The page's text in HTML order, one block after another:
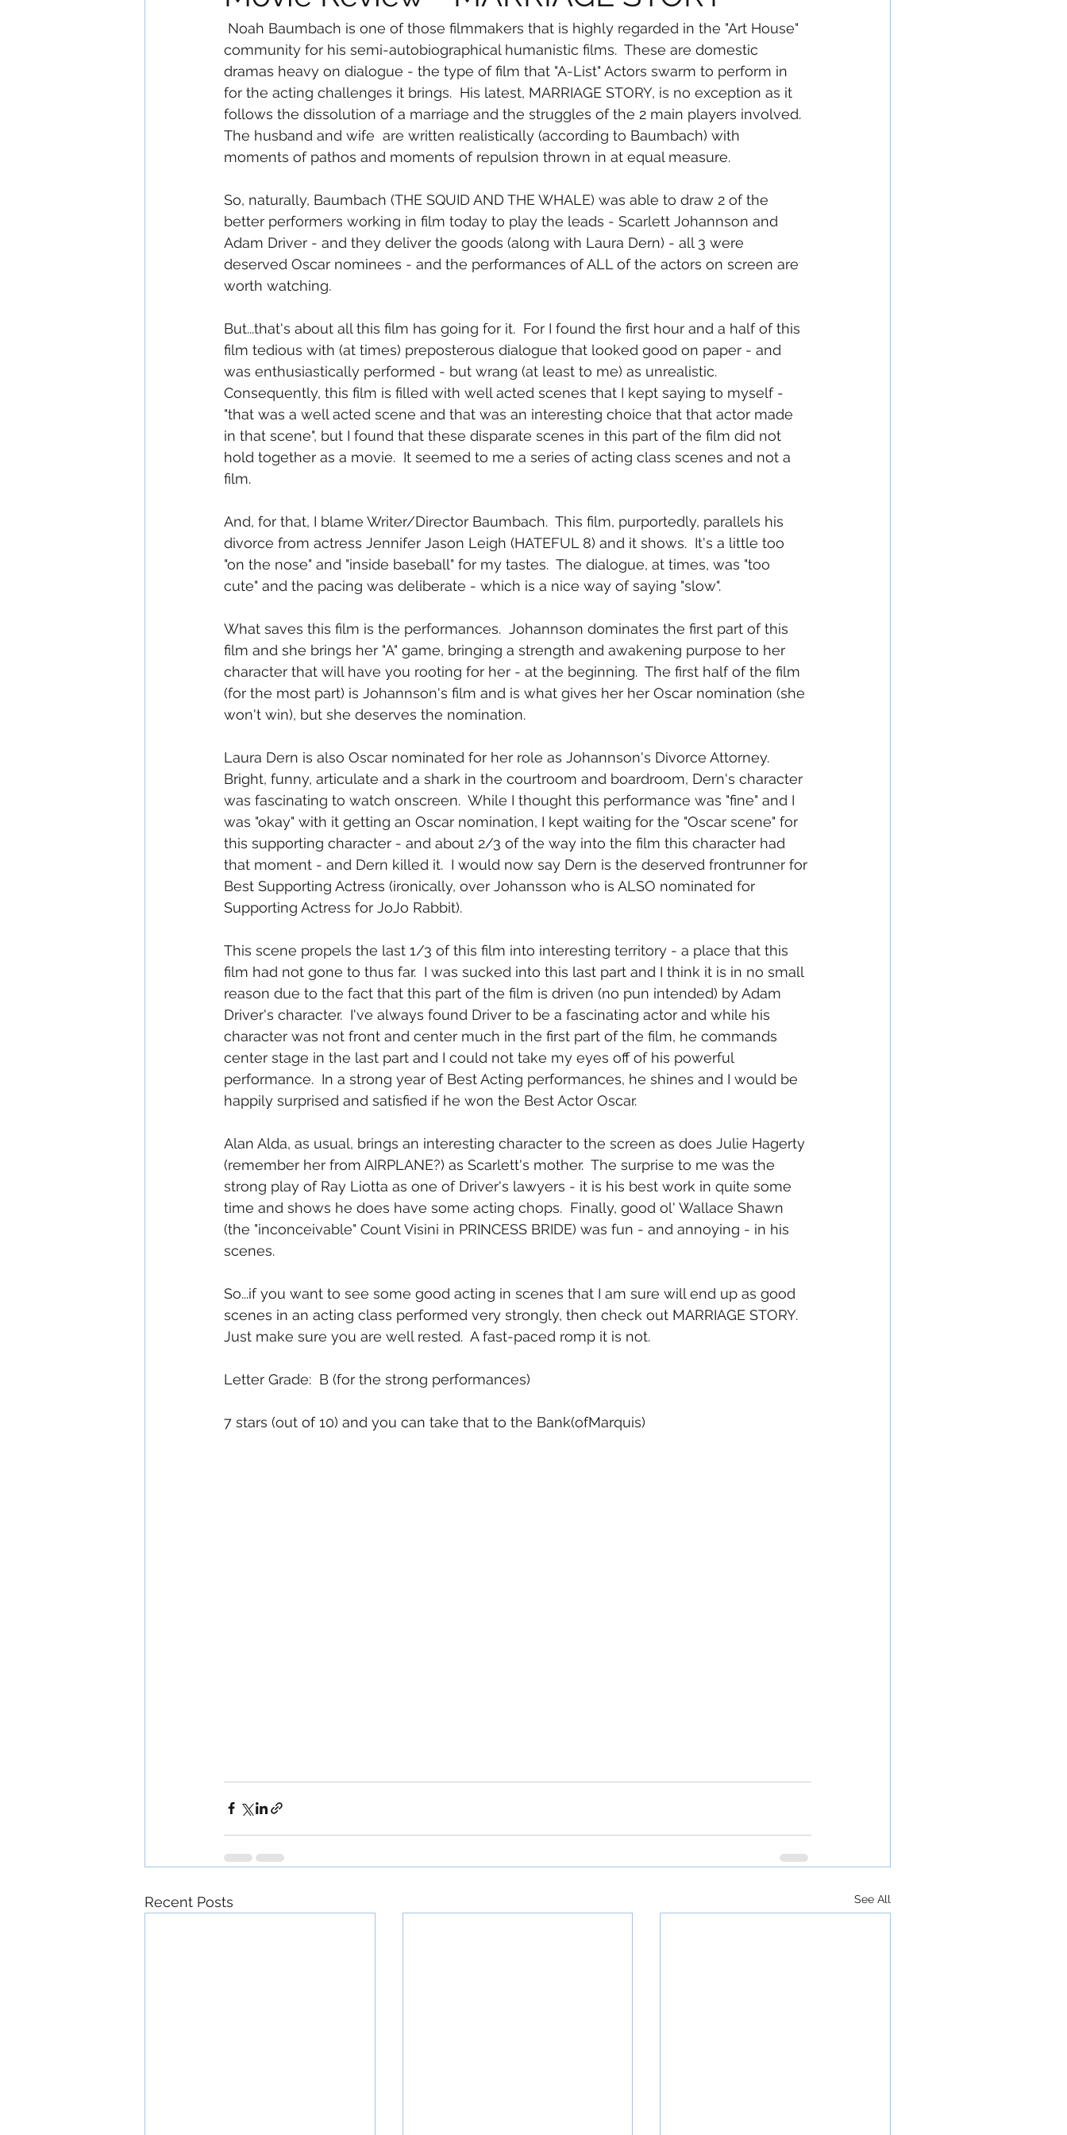
community for his semi-autobiographical humanistic films.  These are domestic
dramas heavy on dialogue - the type of film that "A-List" Actors swarm to perform in
for the acting challenges it brings.  His latest, MARRIAGE STORY, is no exception as it
follows the dissolution of a marriage and the struggles of the 2 main players involved.
The husband and wife  are written realistically (according to Baumbach) with
moments of pathos and moments of repulsion thrown in at equal measure.
So, naturally, Baumbach (THE SQUID AND THE WHALE) was able to draw 2 of the
better performers working in film today to play the leads - Scarlett Johannson and
Adam Driver - and they deliver the goods (along with Laura Dern) - all 3 were
deserved Oscar nominees - and the performances of ALL of the actors on screen are
worth watching.
But...that's about all this film has going for it.  For I found the first hour and a half of this
film tedious with (at times) preposterous dialogue that looked good on paper - and
was enthusiastically performed - but wrang (at least to me) as unrealistic.
Consequently, this film is filled with well acted scenes that I kept saying to myself -
"that was a well acted scene and that was an interesting choice that that actor made
in that scene", but I found that these disparate scenes in this part of the film did not
hold together as a movie.  It seemed to me a series of acting class scenes and not a
film.
And, for that, I blame Writer/Director Baumbach.  This film, purportedly, parallels his
divorce from actress Jennifer Jason Leigh (HATEFUL 8) and it shows.  It's a little too
"on the nose" and "inside baseball" for my tastes.  The dialogue, at times, was "too
cute" and the pacing was deliberate - which is a nice way of saying "slow".
What saves this film is the performances.  Johannson dominates the first part of this
film and she brings her "A" game, bringing a strength and awakening purpose to her
character that will have you rooting for her - at the beginning.  The first half of the film
(for the most part) is Johannson's film and is what gives her her Oscar nomination (she
won't win), but she deserves the nomination.
Laura Dern is also Oscar nominated for her role as Johannson's Divorce Attorney.
Bright, funny, articulate and a shark in the courtroom and boardroom, Dern's character
was fascinating to watch onscreen.  While I thought this performance was "fine" and I
was "okay" with it getting an Oscar nomination, I kept waiting for the "Oscar scene" for
this supporting character - and about 2/3 of the way into the film this character had
that moment - and Dern killed it.  I would now say Dern is the deserved frontrunner for
Best Supporting Actress (ironically, over Johansson who is ALSO nominated for
Supporting Actress for JoJo Rabbit).
This scene propels the last 1/3 of this film into interesting territory - a place that this
film had not gone to thus far.  I was sucked into this last part and I think it is in no small
reason due to the fact that this part of the film is driven (no pun intended) by Adam
Driver's character.  I've always found Driver to be a fascinating actor and while his
character was not front and center much in the first part of the film, he commands
center stage in the last part and I could not take my eyes off of his powerful
performance.  In a strong year of Best Acting performances, he shines and I would be
happily surprised and satisfied if he won the Best Actor Oscar.
Alan Alda, as usual, brings an interesting character to the screen as does Julie Hagerty
(remember her from AIRPLANE?) as Scarlett's mother.  The surprise to me was the
strong play of Ray Liotta as one of Driver's lawyers - it is his best work in quite some
time and shows he does have some acting chops.  Finally, good ol' Wallace Shawn
(the "inconceivable" Count Visini in PRINCESS BRIDE) was fun - and annoying - in his
scenes.
So...if you want to see some good acting in scenes that I am sure will end up as good
scenes in an acting class performed very strongly, then check out MARRIAGE STORY.
Just make sure you are well rested.  A fast-paced romp it is not.
Letter Grade:  B (for the strong performances)
7 stars (out of 10) and you can take that to the Bank(ofMarquis)
Recent Posts See All